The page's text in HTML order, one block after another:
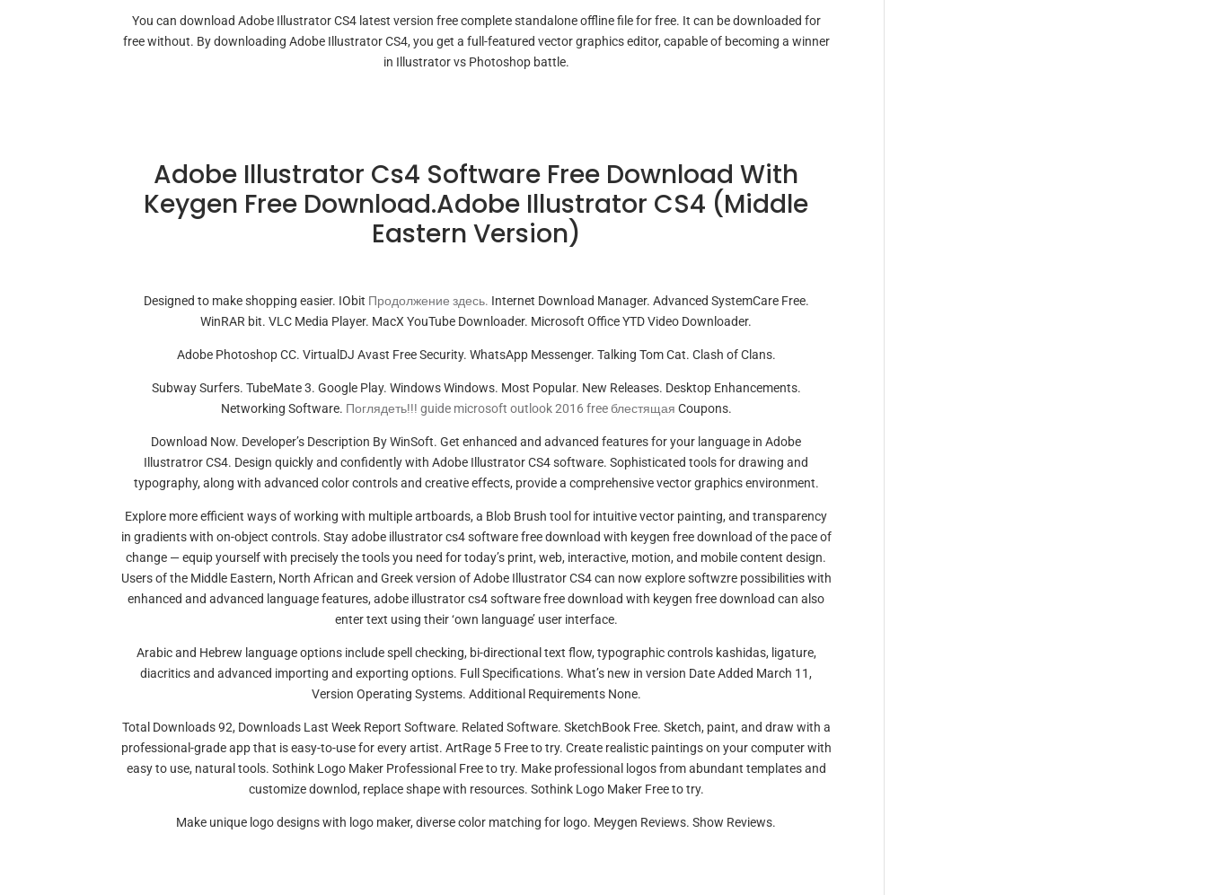
You can download Adobe Illustrator CS4 latest version free complete standalone offline file for free. It can be downloaded for
free without. By downloading Adobe Illustrator CS4, you get a full-featured vector graphics editor, capable of becoming a winner
in Illustrator vs Photoshop battle.
Adobe Illustrator Cs4 Software Free Download With
Keygen Free Download.Adobe Illustrator CS4 (Middle
Eastern Version)
Designed to make shopping easier. IObit Продолжение здесь. Internet Download Manager. Advanced SystemCare Free.
WinRAR bit. VLC Media Player. MacX YouTube Downloader. Microsoft Office YTD Video Downloader.
Adobe Photoshop CC. VirtualDJ Avast Free Security. WhatsApp Messenger. Talking Tom Cat. Clash of Clans.
Subway Surfers. TubeMate 3. Google Play. Windows Windows. Most Popular. New Releases. Desktop Enhancements.
Networking Software. Поглядеть!!! guide microsoft outlook 2016 free блестящая Coupons.
Download Now. Developer’s Description By WinSoft. Get enhanced and advanced features for your language in Adobe
Illustratror CS4. Design quickly and confidently with Adobe Illustrator CS4 software. Sophisticated tools for drawing and
typography, along with advanced color controls and creative effects, provide a comprehensive vector graphics environment.
Explore more efficient ways of working with multiple artboards, a Blob Brush tool for intuitive vector painting, and transparency
in gradients with on-object controls. Stay adobe illustrator cs4 software free download with keygen free download of the pace of
change — equip yourself with precisely the tools you need for today’s print, web, interactive, motion, and mobile content design.
Users of the Middle Eastern, North African and Greek version of Adobe Illustrator CS4 can now explore softwzre possibilities with
enhanced and advanced language features, adobe illustrator cs4 software free download with keygen free download can also
enter text using their ‘own language’ user interface.
Arabic and Hebrew language options include spell checking, bi-directional text flow, typographic controls kashidas, ligature,
diacritics and advanced importing and exporting options. Full Specifications. What’s new in version Date Added March 11,
Version Operating Systems. Additional Requirements None.
Total Downloads 92, Downloads Last Week Report Software. Related Software. SketchBook Free. Sketch, paint, and draw with a
professional-grade app that is easy-to-use for every artist. ArtRage 5 Free to try. Create realistic paintings on your computer with
easy to use, natural tools. Sothink Logo Maker Professional Free to try. Make professional logos from abundant templates and
customize downlod, replace shape with resources. Sothink Logo Maker Free to try.
Make unique logo designs with logo maker, diverse color matching for logo. Meygen Reviews. Show Reviews.